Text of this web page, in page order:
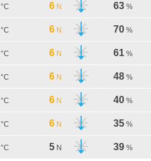
°C 6 N 63 %
°C 6 N 70 %
°C 6 N 61 %
°C 6 N 48 %
°C 6 N 40 %
°C 6 N 35 %
°C 5 N 39 %